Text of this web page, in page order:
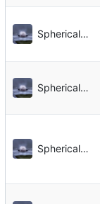
Sphericalkat
Sphericalkat
Sphericalkat